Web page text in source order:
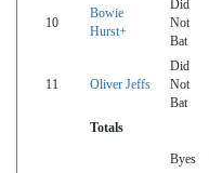
10
Bowie
Hurst+
Did
Not
Bat
11 Oliver Jeffs
Did
Not
Bat
Totals
Byes